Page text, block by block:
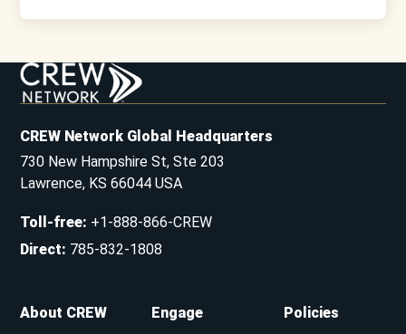
CREW Network Global Headquarters
730 New Hampshire St, Ste 203
Lawrence, KS 66044 USA
Toll-free: +1-888-866-CREW
Direct: 785-832-1808
About CREW
Engage
Policies